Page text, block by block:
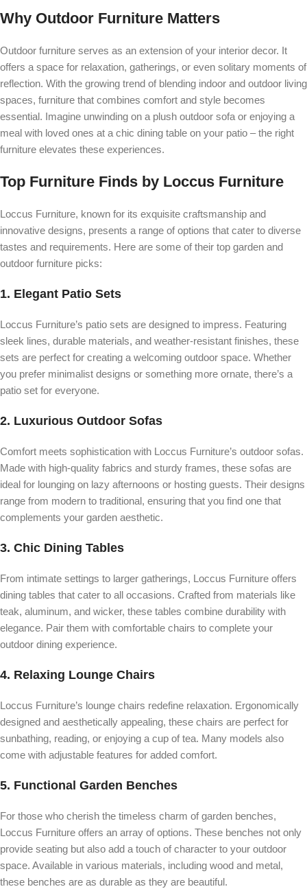
Why Outdoor Furniture Matters
Outdoor furniture serves as an extension of your interior decor. It
offers a space for relaxation, gatherings, or even solitary moments of
reflection. With the growing trend of blending indoor and outdoor living
spaces, furniture that combines comfort and style becomes
essential. Imagine unwinding on a plush outdoor sofa or enjoying a
meal with loved ones at a chic dining table on your patio – the right
furniture elevates these experiences.
Top Furniture Finds by Loccus Furniture
Loccus Furniture, known for its exquisite craftsmanship and
innovative designs, presents a range of options that cater to diverse
tastes and requirements. Here are some of their top garden and
outdoor furniture picks:
1. Elegant Patio Sets
Loccus Furniture’s patio sets are designed to impress. Featuring
sleek lines, durable materials, and weather-resistant finishes, these
sets are perfect for creating a welcoming outdoor space. Whether
you prefer minimalist designs or something more ornate, there’s a
patio set for everyone.
2. Luxurious Outdoor Sofas
Comfort meets sophistication with Loccus Furniture’s outdoor sofas.
Made with high-quality fabrics and sturdy frames, these sofas are
ideal for lounging on lazy afternoons or hosting guests. Their designs
range from modern to traditional, ensuring that you find one that
complements your garden aesthetic.
3. Chic Dining Tables
From intimate settings to larger gatherings, Loccus Furniture offers
dining tables that cater to all occasions. Crafted from materials like
teak, aluminum, and wicker, these tables combine durability with
elegance. Pair them with comfortable chairs to complete your
outdoor dining experience.
4. Relaxing Lounge Chairs
Loccus Furniture’s lounge chairs redefine relaxation. Ergonomically
designed and aesthetically appealing, these chairs are perfect for
sunbathing, reading, or enjoying a cup of tea. Many models also
come with adjustable features for added comfort.
5. Functional Garden Benches
For those who cherish the timeless charm of garden benches,
Loccus Furniture offers an array of options. These benches not only
provide seating but also add a touch of character to your outdoor
space. Available in various materials, including wood and metal,
these benches are as durable as they are beautiful.